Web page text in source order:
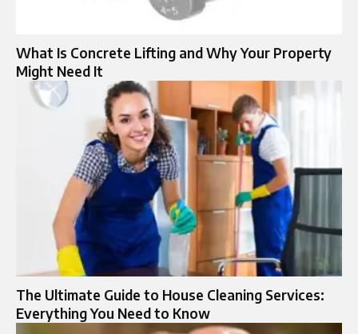
What Is Concrete Lifting and Why Your Property
Might Need It
The Ultimate Guide to House Cleaning Services:
Everything You Need to Know